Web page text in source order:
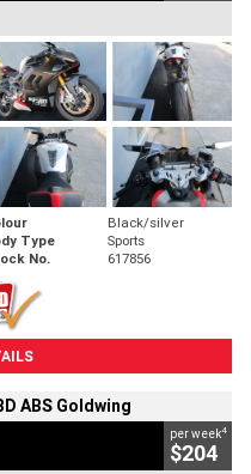
Black/silver
Type
Sports
No. 617856
ABS Goldwing
per week4
$204